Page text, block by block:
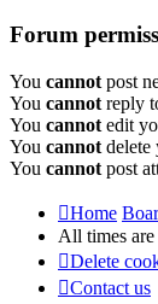
Forum
You cannot post
You cannot reply
You cannot edit
You cannot delete
You cannot post
Home
All times are
Delete
Contact us